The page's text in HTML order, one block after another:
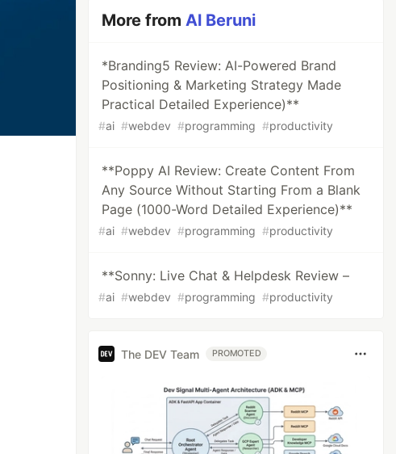
More fromAl Beruni
*Branding5 Review: AI-Powered Brand
Positioning & Marketing Strategy Made
Practical Detailed Experience)**
#ai #webdev #programming #productivity
**Poppy AI Review: Create Content From
Any Source Without Starting From a Blank
Page (1000-Word Detailed Experience)**
#ai #webdev #programming #productivity
**Sonny: Live Chat & Helpdesk Review –
#ai #webdev #programming #productivity
The DEV Team PROMOTED